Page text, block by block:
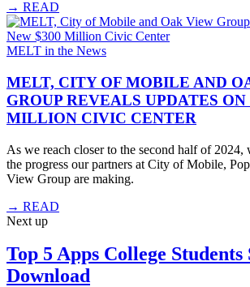
→ READ
MELT in the News
MELT, CITY OF MOBILE AND
GROUP REVEALS UPDATES ON
MILLION CIVIC CENTER
As we reach closer to the second half of 2024,
the progress our partners at City of Mobile,
View Group are making.
→ READ
Next up
Top 5 Apps College Students
Download